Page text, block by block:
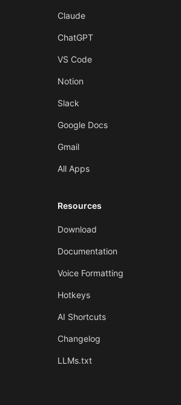
Claude
ChatGPT
VS Code
Notion
Slack
Google Docs
Gmail
All Apps
Resources
Download
Documentation
Voice Formatting
Hotkeys
AI Shortcuts
Changelog
LLMs.txt